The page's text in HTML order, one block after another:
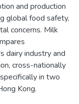
and production
global food safety,
concerns. Milk
dairy industry and
cross-nationally
in two
Kong.